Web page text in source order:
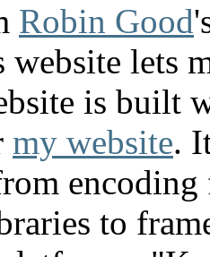
Robin Good
website lets
is built
my website.
encoding
to